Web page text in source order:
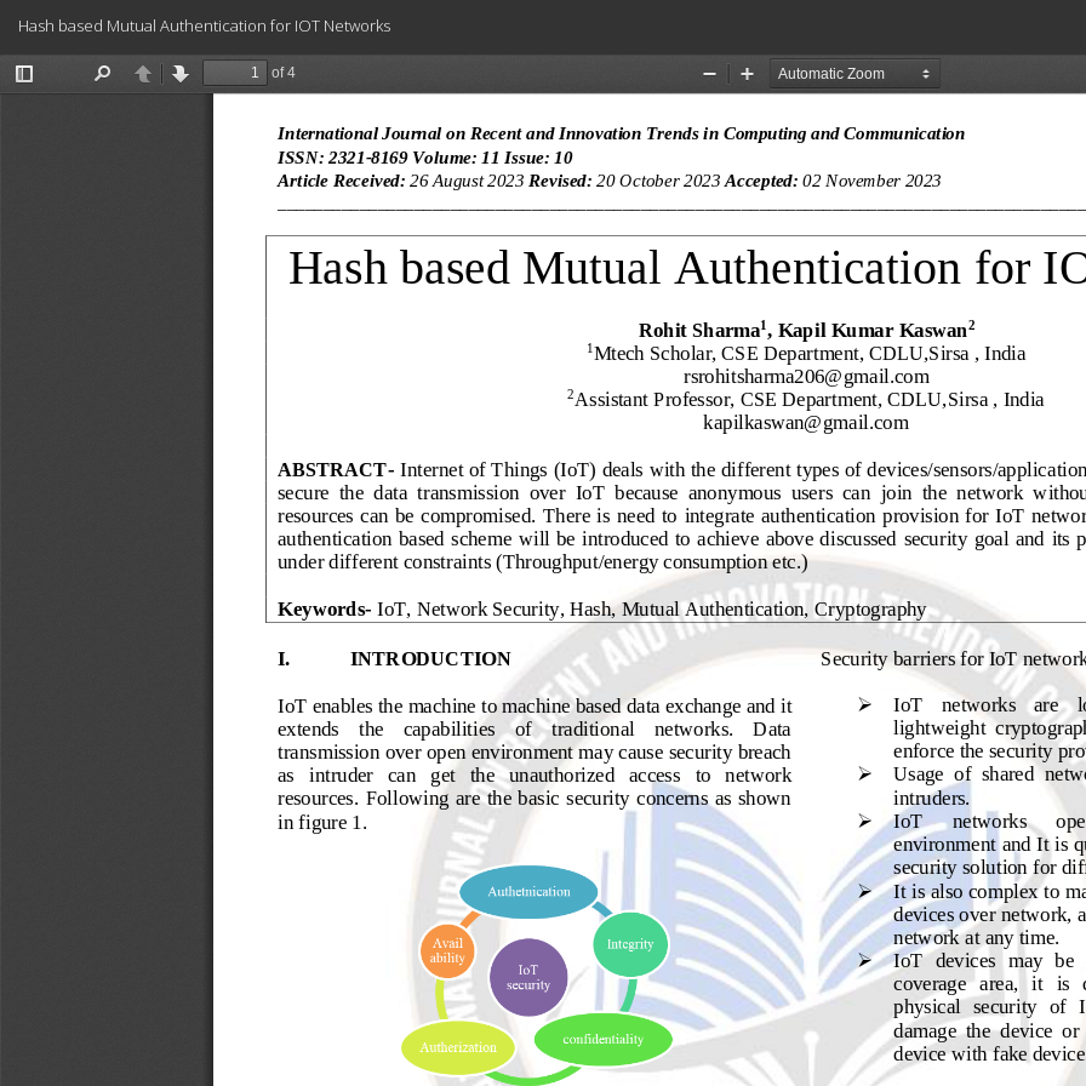
Article
Details
Hash based Mutual Authentication for IOT Networks